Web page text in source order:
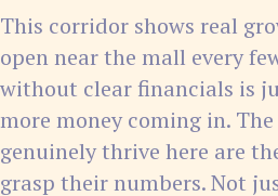
This corridor shows real
open near the mall every
without clear financials is
more money coming in.
genuinely thrive here are
grasp their numbers. Not